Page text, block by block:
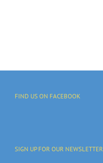
FIND US ON FACEBOOK
SIGN UP FOR OUR NEWSLETTER